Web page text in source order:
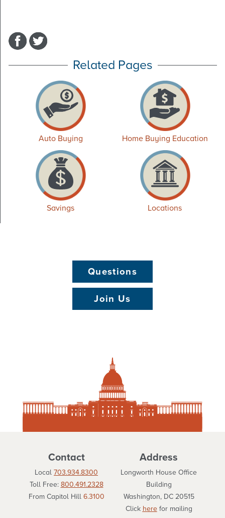
Questions
Join Us
Related Pages
Auto Buying Home Buying Education
Savings Locations
Contact
Local 703.934.8300
Toll Free: 800.491.2328
From Capitol Hill 6.3100
Address
Longworth House Office
Building
Washington, DC 20515
Click herefor mailing